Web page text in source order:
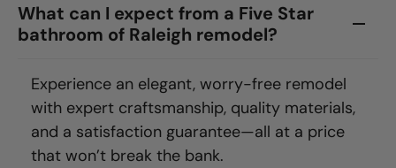
What can I expect from a Five Star
bathroom of Raleigh remodel?
Experience an elegant, worry-free remodel
with expert craftsmanship, quality materials,
and a satisfaction guarantee—all at a price
that won’t break the bank.